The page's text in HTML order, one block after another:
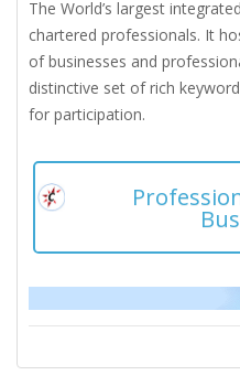
The World’s largest
chartered professionals. It
of businesses and
distinctive set of rich
for participation.